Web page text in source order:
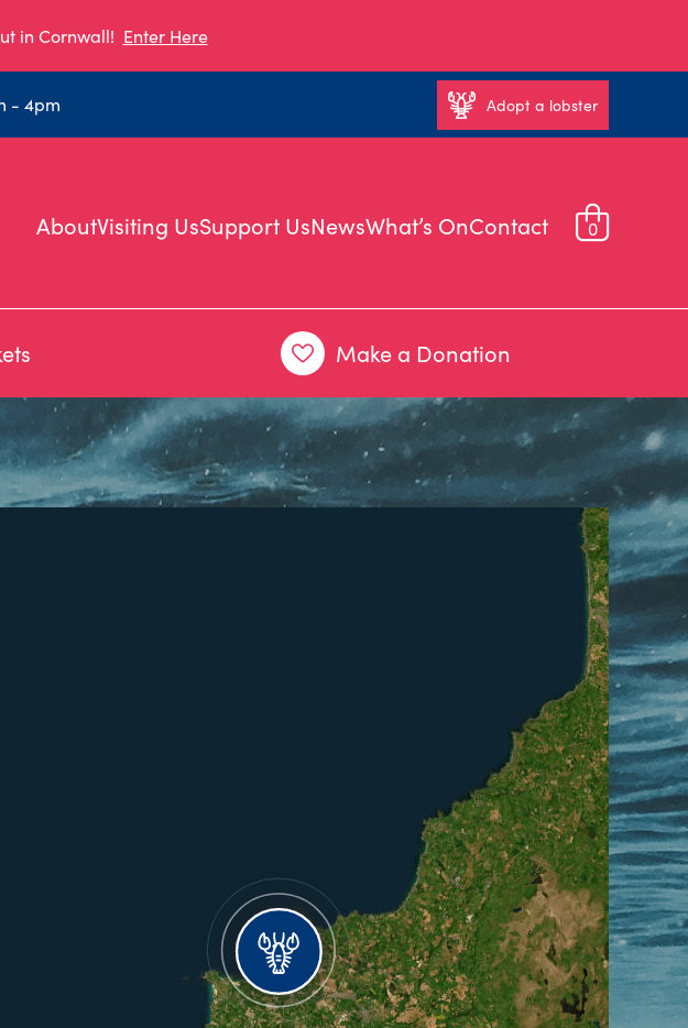
in Cornwall! Enter Here
- 4pm Adopt a lobster
AboutVisiting UsSupport UsNewsWhat’s OnContact 0
Make a Donation